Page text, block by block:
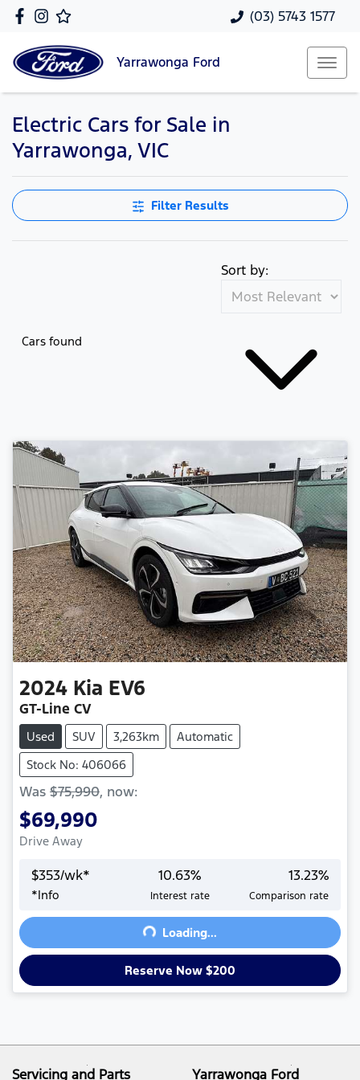
(03) 5743 1577
Yarrawonga Ford
Electric Cars for Sale in
Yarrawonga, VIC
Filter Results
Cars found
Sort by:
2024 Kia EV6
GT-Line CV
Used SUV 3,263km
Automatic
Stock No: 406066
Was $75,990, now:
$69,990
Drive Away
$353/wk*
*Info
10.63%
Interest rate
13.23%
Comparison rate
Loading... Loading...
Reserve Now $200
Servicing and Parts Yarrawonga Ford